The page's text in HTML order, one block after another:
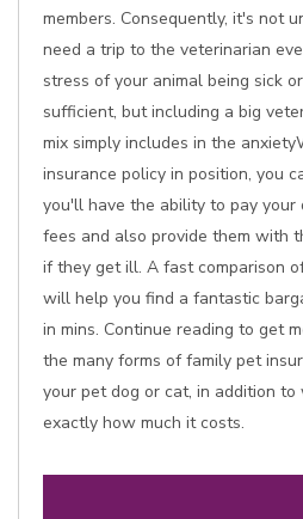
members. Consequently, it's not
need a trip to the veterinarian
stress of your animal being sick
sufficient, but including a big
mix simply includes in the
insurance policy in position, you
you'll have the ability to pay your
fees and also provide them with
if they get ill. A fast comparison
will help you find a fantastic
in mins. Continue reading to get
the many forms of family pet
your pet dog or cat, in addition
exactly how much it costs.